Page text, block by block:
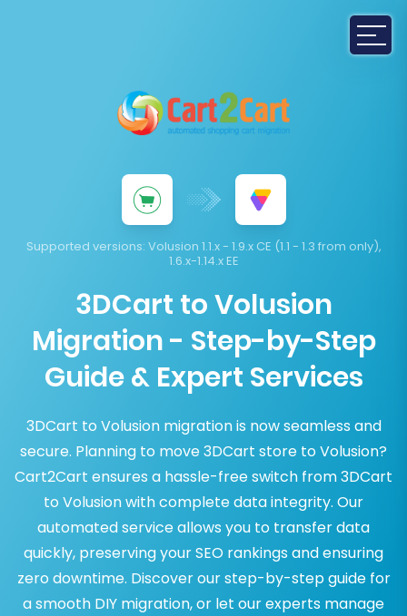
Supported versions: Volusion 1.1.x - 1.9.x CE (1.1 - 1.3 from only),
1.6.x-1.14.x EE
3DCart to Volusion
Migration - Step-by-Step
Guide & Expert Services
3DCart to Volusion migration is now seamless and
secure. Planning to move 3DCart store to Volusion?
Cart2Cart ensures a hassle-free switch from 3DCart
to Volusion with complete data integrity. Our
automated service allows you to transfer data
quickly, preserving your SEO rankings and ensuring
zero downtime. Discover our step-by-step guide for
a smooth DIY migration, or let our experts manage